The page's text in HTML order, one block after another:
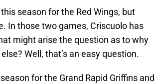
season for the Red Wings, but
In those two games, Criscuolo has
might arise the question as to why
Well, that’s an easy question.
for the Grand Rapid Griffins and